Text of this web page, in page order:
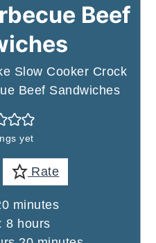
Beef
Slow Cooker Crock
Beef Sandwiches
yet
Rate
minutes
minutes
8hours
hours